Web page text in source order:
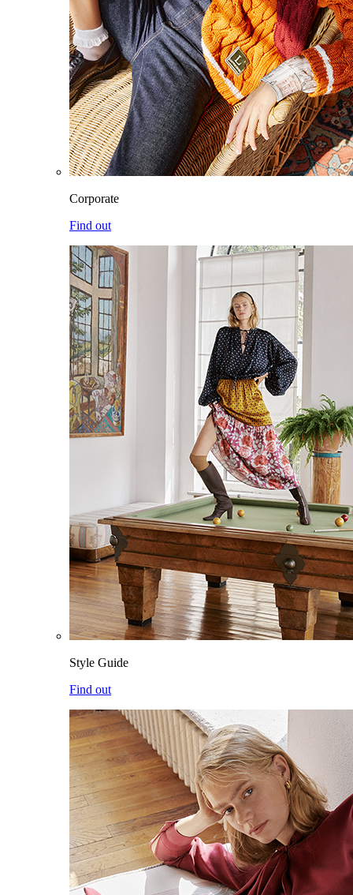
Corporate
Find out
Style Guide
Find out